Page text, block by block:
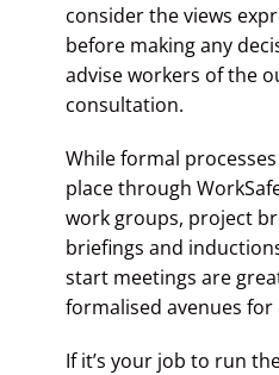
consider the views
before making any
advise workers of the
consultation.
While formal
place through
work groups, project
briefings and
start meetings are
formalised avenues
If it’s your job to run